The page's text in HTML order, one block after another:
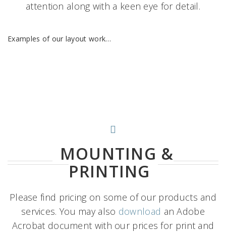
attention along with a keen eye for detail.
Examples of our layout work…
MOUNTING &
PRINTING
Please find pricing on some of our products and
services. You may also download an Adobe
Acrobat document with our prices for print and